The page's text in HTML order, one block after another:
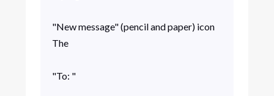
"New message" (pencil and paper) icon
The
"To: "